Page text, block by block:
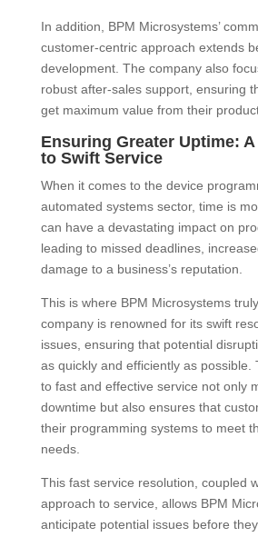
In addition, BPM Microsystems’
customer-centric approach extends
development. The company also
robust after-sales support, ensuring
get maximum value from their
Ensuring Greater Uptime:
to Swift Service
When it comes to the device
automated systems sector, time is
can have a devastating impact on
leading to missed deadlines,
damage to a business’s reputation.
This is where BPM Microsystems
company is renowned for its swift
issues, ensuring that potential
as quickly and efficiently as possible.
to fast and effective service not only
downtime but also ensures that
their programming systems to meet
needs.
This fast service resolution, coupled
approach to service, allows BPM
anticipate potential issues before